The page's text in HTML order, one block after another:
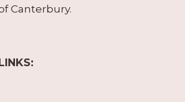
Canterbury.